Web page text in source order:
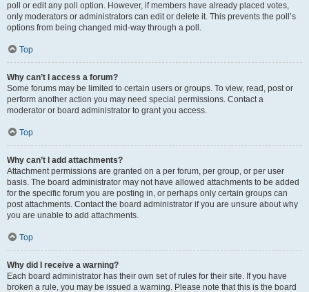
poll or edit any poll option. However, if members have already placed votes,
only moderators or administrators can edit or delete it. This prevents the poll’s
options from being changed mid-way through a poll.
Top
Why can’t I access a forum?
Some forums may be limited to certain users or groups. To view, read, post or
perform another action you may need special permissions. Contact a
moderator or board administrator to grant you access.
Top
Why can’t I add attachments?
Attachment permissions are granted on a per forum, per group, or per user
basis. The board administrator may not have allowed attachments to be added
for the specific forum you are posting in, or perhaps only certain groups can
post attachments. Contact the board administrator if you are unsure about why
you are unable to add attachments.
Top
Why did I receive a warning?
Each board administrator has their own set of rules for their site. If you have
broken a rule, you may be issued a warning. Please note that this is the board